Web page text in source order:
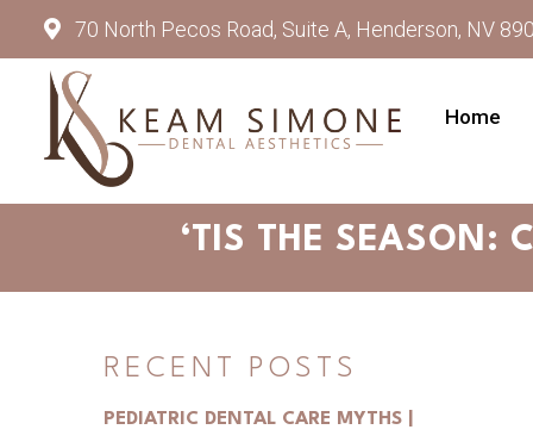
70 North Pecos Road, Suite A, Henderson, NV
Home
‘TIS THE SEASON:
RECENT POSTS
PEDIATRIC DENTAL CARE MYTHS |